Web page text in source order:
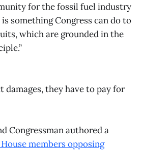
for the fossil fuel industry
something Congress can do to
which are grounded in the
they have to pay for
Congressman authored a
members opposing